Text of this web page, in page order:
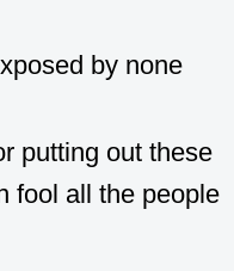
by none
putting out these
fool all the people